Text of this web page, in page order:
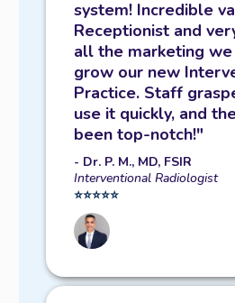
system! Incredible
Receptionist and
all the marketing
grow our new
Practice. Staff
use it quickly, and
been top-notch!"
- Dr. P. M., MD, FSIR
Interventional Radiologist
⭐️⭐️⭐️⭐️⭐️